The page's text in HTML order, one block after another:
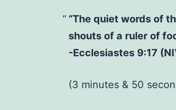
“The quiet words of
shouts of a ruler of
-Ecclesiastes 9:17
(3 minutes & 50